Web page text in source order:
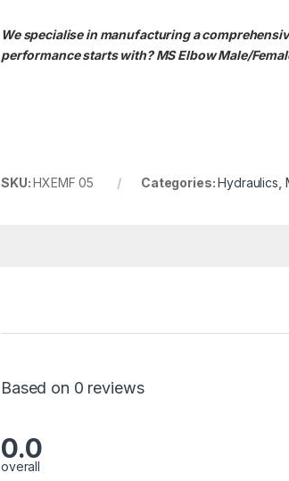
We specialise in manufacturing a
performance starts with? MS Elbow Male/
SKU:HXEMF 05 Categories:Hydraulics
Based on 0 reviews
0.0
overall